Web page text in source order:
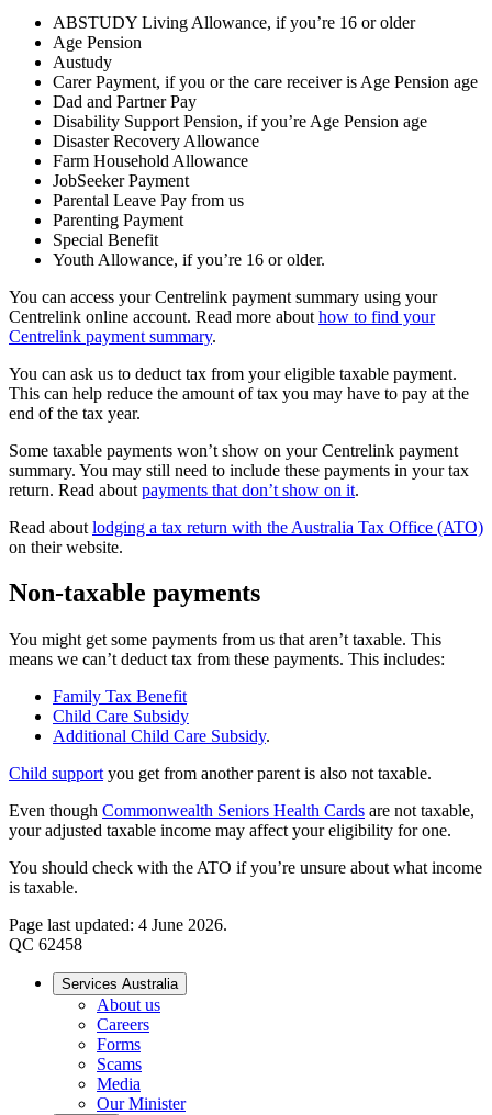
ABSTUDY Living Allowance, if you’re 16 or older
Age Pension
Austudy
Carer Payment, if you or the care receiver is Age Pension age
Dad and Partner Pay
Disability Support Pension, if you’re Age Pension age
Disaster Recovery Allowance
Farm Household Allowance
JobSeeker Payment
Parental Leave Pay from us
Parenting Payment
Special Benefit
Youth Allowance, if you’re 16 or older.
You can access your Centrelink payment summary using your
Centrelink online account. Read more about how to find your
Centrelink payment summary.
You can ask us to deduct tax from your eligible taxable payment.
This can help reduce the amount of tax you may have to pay at the
end of the tax year.
Some taxable payments won’t show on your Centrelink payment
summary. You may still need to include these payments in your tax
return. Read about payments that don’t show on it.
Read about lodging a tax return with the Australia Tax Office (ATO)
on their website.
Non-taxable payments
You might get some payments from us that aren’t taxable. This
means we can’t deduct tax from these payments. This includes:
Family Tax Benefit
Child Care Subsidy
Additional Child Care Subsidy.
Child support you get from another parent is also not taxable.
Even though Commonwealth Seniors Health Cards are not taxable,
your adjusted taxable income may affect your eligibility for one.
You should check with the ATO if you’re unsure about what income
is taxable.
Page last updated: 4 June 2026.
QC 62458
Services Australia
About us
Careers
Forms
Scams
Media
Our Minister